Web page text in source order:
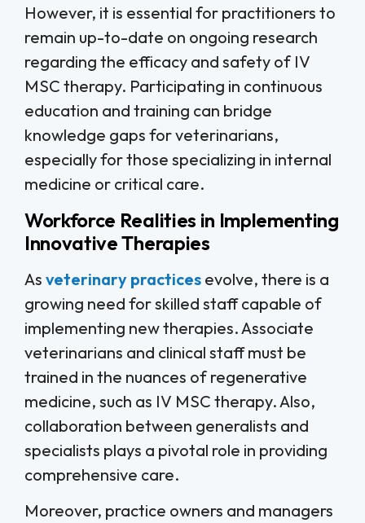
However, it is essential for practitioners to
remain up-to-date on ongoing research
regarding the efficacy and safety of IV
MSC therapy. Participating in continuous
education and training can bridge
knowledge gaps for veterinarians,
especially for those specializing in internal
medicine or critical care.
Workforce Realities in Implementing
Innovative Therapies
As veterinary practices evolve, there is a
growing need for skilled staff capable of
implementing new therapies. Associate
veterinarians and clinical staff must be
trained in the nuances of regenerative
medicine, such as IV MSC therapy. Also,
collaboration between generalists and
specialists plays a pivotal role in providing
comprehensive care.
Moreover, practice owners and managers